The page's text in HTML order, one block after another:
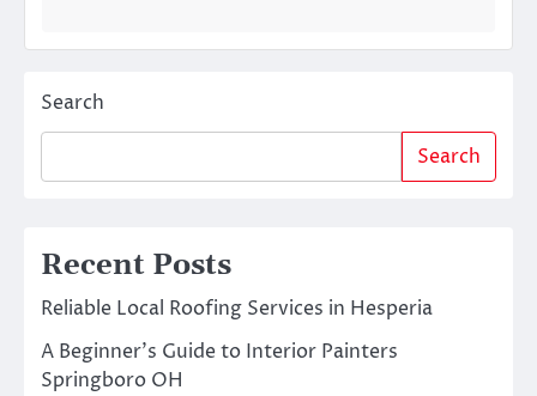
Search
Search
Recent Posts
Reliable Local Roofing Services in Hesperia
A Beginner’s Guide to Interior Painters
Springboro OH